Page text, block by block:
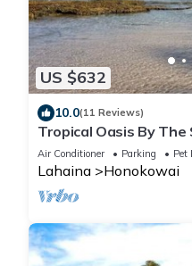
US $632
10.0(11 Reviews)
Tropical Oasis By The
Air Conditioner Parking Pet
Lahaina Honokowai